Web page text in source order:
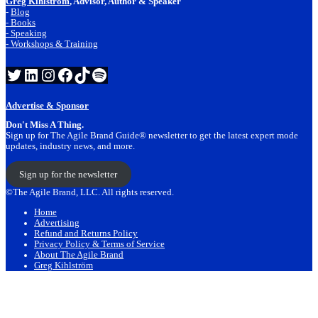
- Blog
- Books
- Speaking
- Workshops & Training
Twitter
LinkedIn
Instagram
Facebook
TikTok
Spotify
Advertise & Sponsor
Don't Miss A Thing.
Sign up for The Agile Brand Guide® newsletter to get the latest expert mode
updates, industry news, and more.
Sign up for the newsletter
©The Agile Brand, LLC. All rights reserved.
Home
Advertising
Refund and Returns Policy
Privacy Policy & Terms of Service
About The Agile Brand
Greg Kihlström